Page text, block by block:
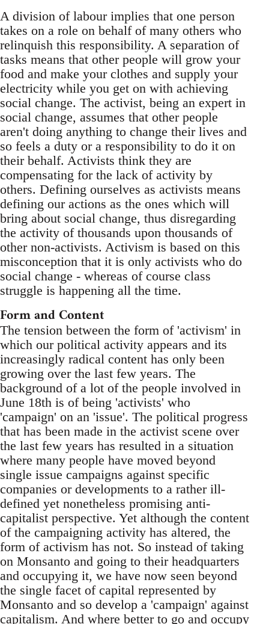
A division of labour implies that one person
takes on a role on behalf of many others who
relinquish this responsibility. A separation of
tasks means that other people will grow your
food and make your clothes and supply your
electricity while you get on with achieving
social change. The activist, being an expert in
social change, assumes that other people
aren't doing anything to change their lives and
so feels a duty or a responsibility to do it on
their behalf. Activists think they are
compensating for the lack of activity by
others. Defining ourselves as activists means
defining our actions as the ones which will
bring about social change, thus disregarding
the activity of thousands upon thousands of
other non-activists. Activism is based on this
misconception that it is only activists who do
social change - whereas of course class
struggle is happening all the time.
Form and Content
The tension between the form of 'activism' in
which our political activity appears and its
increasingly radical content has only been
growing over the last few years. The
background of a lot of the people involved in
June 18th is of being 'activists' who
'campaign' on an 'issue'. The political progress
that has been made in the activist scene over
the last few years has resulted in a situation
where many people have moved beyond
single issue campaigns against specific
companies or developments to a rather ill-
defined yet nonetheless promising anti-
capitalist perspective. Yet although the content
of the campaigning activity has altered, the
form of activism has not. So instead of taking
on Monsanto and going to their headquarters
and occupying it, we have now seen beyond
the single facet of capital represented by
Monsanto and so develop a 'campaign' against
capitalism. And where better to go and occupy